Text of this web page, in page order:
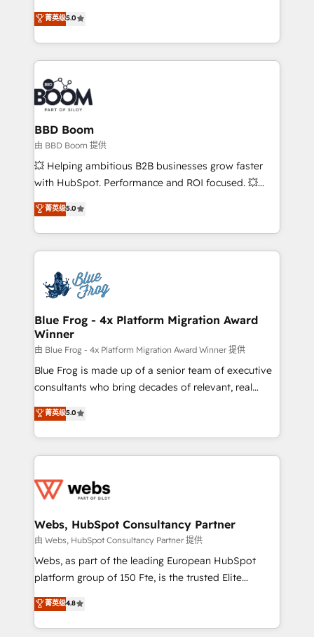
implementations • Deep expertise across marketing,
sales, and service hubs • Built-in flexibility for
multi-hub solutions and orchestrate operations
across your entire tech stack. Aptitude 8 is trusted
by top brands such as Lenovo, Bluetooth,
International Sports Sciences Association, SXSW,
Notion, Soundcloud, American Nurses Association,
Randstad, Uber Freight, and HubSpot itself. We have
the largest technical consulting team of any HubSpot
partner and expertise across operational strategy,
business-first process building, system integration,
custom development, and extensibility. When you
work with Aptitude 8, you get a team – not an
development, and project management. We have
100% US-based, FTE team members. We offer
migrations from other platforms, systems
integration, extensibility, custom development, and
菁英级5.0
BBD Boom
由 BBD Boom 提供
💥 Helping ambitious B2B businesses grow faster
with HubSpot. Performance and ROI focused. 💥
BBD Boom is the HubSpot partner that can help you
to HubSpot Better. We work with your teams to
solve all your HubSpot challenges and improve user
adoption, sales process and marketing results.
the first time 🔧 Designing and optimising your
HubSpot set-up for better results 🌐 Website design
and build using HubSpot 🔌 Integrating HubSpot
with other systems 🎓 Training your teams to be
HubSpot pros 📊 Lead generation services using
HubSpot Why us? - SIX HubSpot Accreditations -
awarded by HubSpot after a rigorous process for
Migration, Custom Integration & Platform
Enablement -Onboarded over 500 businesses to
get more from your investment in HubSpot.
www.bbdboom.com
菁英级5.0
Blue Frog - 4x Platform Migration Award
Winner
由 Blue Frog - 4x Platform Migration Award Winner 提供
Blue Frog is made up of a senior team of executive
consultants who bring decades of relevant, real
world experience to our client engagements. "Blue
Frog is a top, trusted partner in HubSpot's
ecosystem for a reason. Their team brings over a
decade of experience to the table, along with deep
for driving growth. They are committed to helping
their unique business needs. We are thrilled to have
Blue Frog in the HubSpot ecosystem leading the
way for customers!" - Yamini Rangan, CEO of
HubSpot “Our experience with the team at Blue Frog
of experience and quality of skilled staff has earned
them a trusted reputation within the HubSpot
菁英级5.0
Webs, HubSpot Consultancy Partner
由 Webs, HubSpot Consultancy Partner 提供
Webs, as part of the leading European HubSpot
platform group of 150 Fte, is the trusted Elite
HubSpot CRM Partner offering you a roadmap on
maximizing EBITDA and achieving Commercial
Excellence. With our targeted processes, we
菁英级4.8